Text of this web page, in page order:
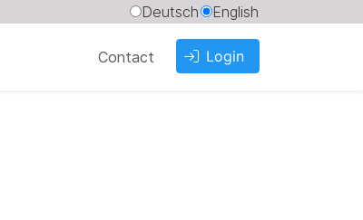
Deutsch English
Contact Login